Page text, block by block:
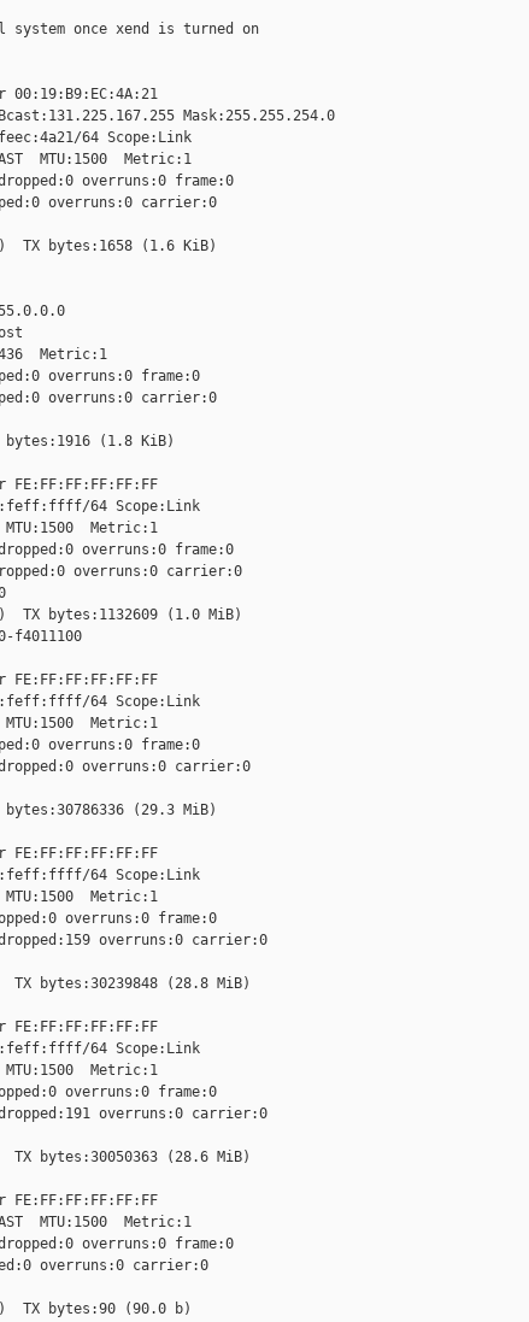
once xend is turned on
Mask:255.255.254.0
64 Scope:Link
MTU:1500  Metric:1
overruns:0 frame:0
overruns:0 carrier:0
TX bytes:1658 (1.6 KiB)
Metric:1
overruns:0 frame:0
overruns:0 carrier:0
(1.8 KiB)
64 Scope:Link
Metric:1
overruns:0 frame:0
overruns:0 carrier:0
TX bytes:1132609 (1.0 MiB)
f4011100
64 Scope:Link
Metric:1
overruns:0 frame:0
overruns:0 carrier:0
(29.3 MiB)
64 Scope:Link
Metric:1
overruns:0 frame:0
overruns:0 carrier:0
TX bytes:30239848 (28.8 MiB)
64 Scope:Link
Metric:1
overruns:0 frame:0
overruns:0 carrier:0
TX bytes:30050363 (28.6 MiB)
MTU:1500  Metric:1
overruns:0 frame:0
overruns:0 carrier:0
TX bytes:90 (90.0 b)